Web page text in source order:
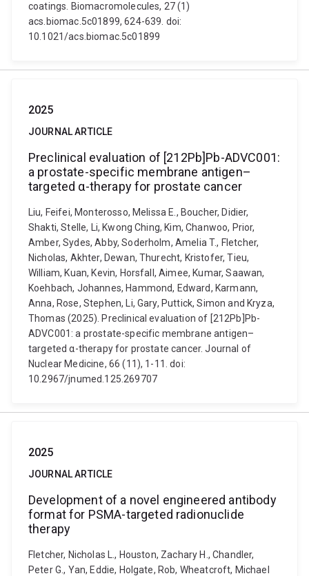
coatings. Biomacromolecules, 27 (1)
acs.biomac.5c01899, 624-639. doi:
10.1021/acs.biomac.5c01899
2025
JOURNAL ARTICLE
Preclinical evaluation of [212Pb]Pb-ADVC001:
a prostate-specific membrane antigen–
targeted α-therapy for prostate cancer
Liu, Feifei, Monterosso, Melissa E., Boucher, Didier,
Shakti, Stelle, Li, Kwong Ching, Kim, Chanwoo, Prior,
Amber, Sydes, Abby, Soderholm, Amelia T., Fletcher,
Nicholas, Akhter, Dewan, Thurecht, Kristofer, Tieu,
William, Kuan, Kevin, Horsfall, Aimee, Kumar, Saawan,
Koehbach, Johannes, Hammond, Edward, Karmann,
Anna, Rose, Stephen, Li, Gary, Puttick, Simon and Kryza,
Thomas (2025). Preclinical evaluation of [212Pb]Pb-
ADVC001: a prostate-specific membrane antigen–
targeted α-therapy for prostate cancer. Journal of
Nuclear Medicine, 66 (11), 1-11. doi:
10.2967/jnumed.125.269707
2025
JOURNAL ARTICLE
Development of a novel engineered antibody
format for PSMA-targeted radionuclide
therapy
Fletcher, Nicholas L., Houston, Zachary H., Chandler,
Peter G., Yan, Eddie, Holgate, Rob, Wheatcroft, Michael